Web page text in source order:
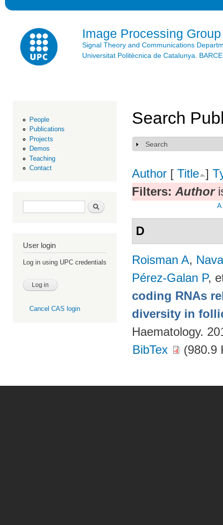
Image Processing Group
Signal Theory and Communications
Universitat Politècnica de Catalunya.
People
Publications
Projects
Demos
Teaching
Contact
Search form Search
User login
Log in using UPC credentials
Cancel CAS login
Search
Show
Search
Author [ Title ]
Filters: Author
A
D
Roisman A,
Pérez-Galan P,
coding RNAs
diversity in
Haematology.
BibTex
(980.9